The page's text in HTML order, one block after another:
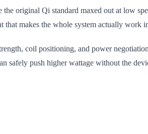
original Qi standard maxed out at low
that makes the whole system actually work
coil positioning, and power
safely push higher wattage without the